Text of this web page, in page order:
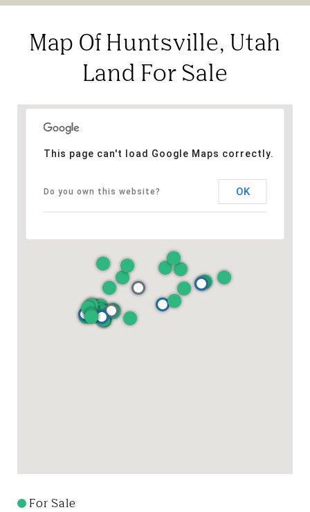
Map Of Huntsville, Utah
Land For Sale
This page can't load Google Maps correctly.
Do you own this website? OK
For Sale